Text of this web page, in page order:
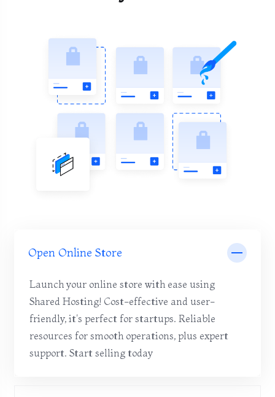
Open Online Store
Launch your online store with ease using
Shared Hosting! Cost-effective and user-
friendly, it's perfect for startups. Reliable
resources for smooth operations, plus expert
support. Start selling today